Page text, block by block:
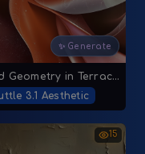
✨ Generate
Fluid Geometry in Terracotta and Teal
3.1 Aesthetic
15